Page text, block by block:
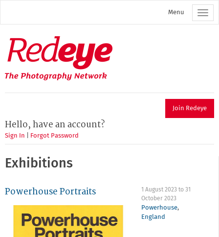
main
Menu
Redeye
The
photography
network
Join Redeye
Hello, have an account?
Sign In Forgot Password
Exhibitions
Powerhouse Portraits 1 August 2023 to31
October 2023
Powerhouse,
England